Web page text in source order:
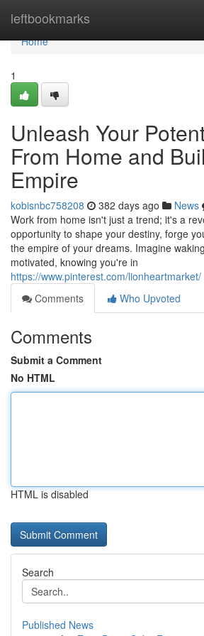
leftbookmarks
Home
Home
1
Unleash Your
From Home and
Empire
kobisnbc758208 382 days ago News
Work from home isn't just a trend; it's a
opportunity to shape your destiny, forge
the empire of your dreams. Imagine
motivated, knowing you're in
https://www.pinterest.com/lionheartmarket/
Comments
Who Upvoted
Comments
Submit a Comment
No HTML
HTML is disabled
Search
Published News